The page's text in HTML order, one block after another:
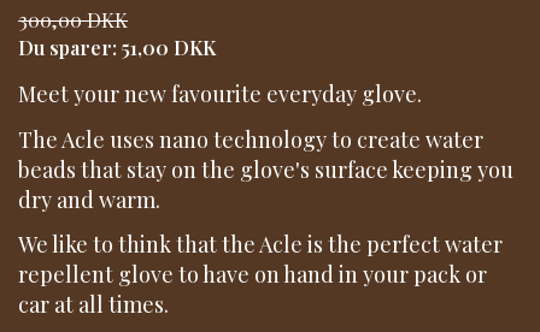
300,00 DKK
Du sparer: 51,00 DKK
Meet your new favourite everyday glove.
The Acle uses nano technology to create water
beads that stay on the glove's surface keeping you
dry and warm.
We like to think that the Acle is the perfect water
repellent glove to have on hand in your pack or
car at all times.